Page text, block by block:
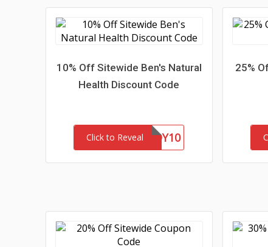
10% Off Sitewide Ben's Natural
Health Discount Code
Click to RevealBUDDY10
25%